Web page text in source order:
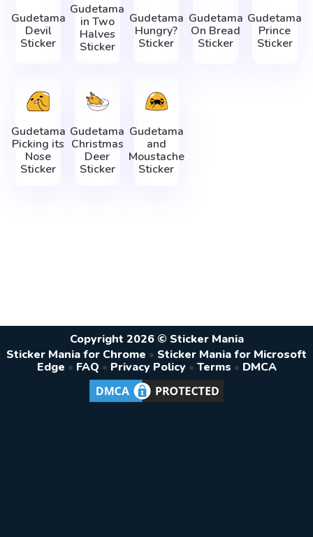
Gudetama
Devil
Sticker
Gudetama
in Two
Halves
Sticker
Gudetama
Hungry?
Sticker
Gudetama
On Bread
Sticker
Gudetama
Prince
Sticker
Gudetama
Picking its
Nose
Sticker
Gudetama
Christmas
Deer
Sticker
Gudetama
and
Moustache
Sticker
Copyright 2026 © Sticker Mania
Sticker Mania for Chrome • Sticker Mania for Microsoft
Edge • FAQ • Privacy Policy • Terms • DMCA